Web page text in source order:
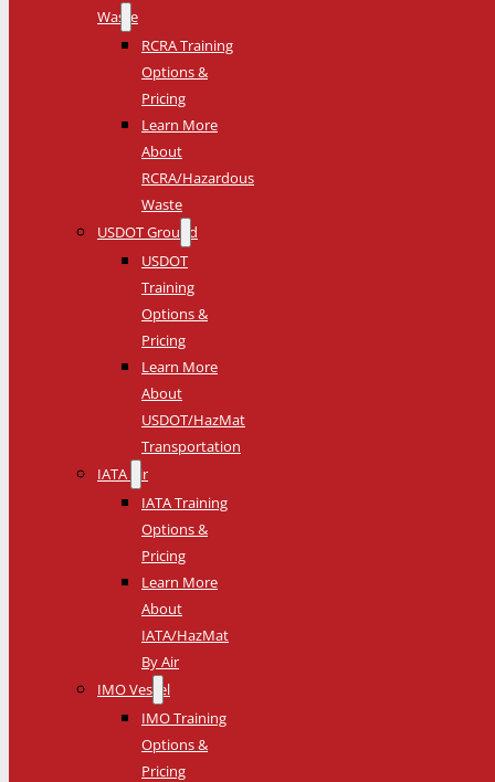
Waste
RCRA Training
Options &
Pricing
Learn More
About
RCRA/Hazardous
Waste
USDOT Ground
USDOT
Training
Options &
Pricing
Learn More
About
USDOT/HazMat
Transportation
IATA Air
IATA Training
Options &
Pricing
Learn More
About
IATA/HazMat
By Air
IMO Vessel
IMO Training
Options &
Pricing